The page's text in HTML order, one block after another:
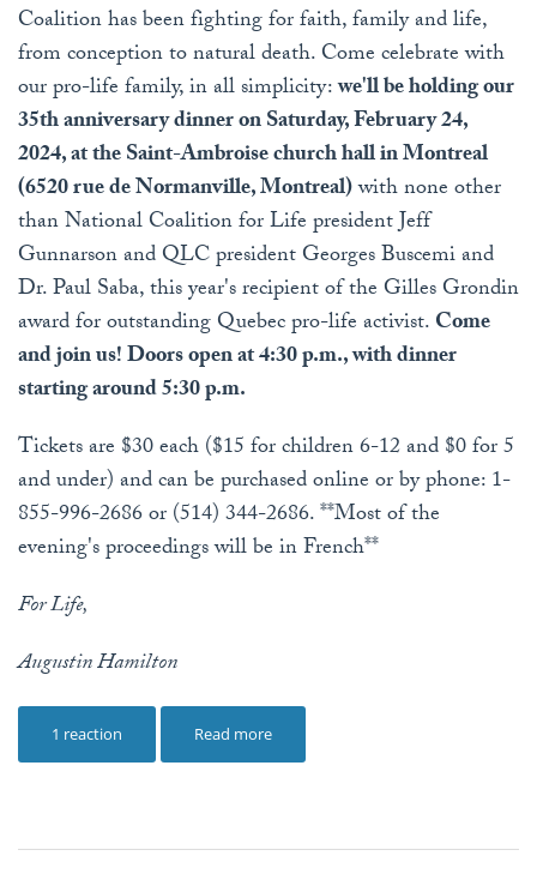
Coalition has been fighting for faith, family and life,
from conception to natural death. Come celebrate with
our pro-life family, in all simplicity:we'll be holding our
35th anniversary dinner on Saturday, February 24,
2024, at the Saint-Ambroise church hall in Montreal
(6520 rue de Normanville, Montreal)with none other
than National Coalition for Life president Jeff
Gunnarson and QLC president Georges Buscemi and
Dr. Paul Saba, this year's recipient of the Gilles Grondin
award for outstanding Quebec pro-life activist.Come
and join us! Doors open at 4:30 p.m., with dinner
starting around 5:30 p.m.
Tickets are $30 each ($15 for children 6-12 and $0 for 5
and under) and can be purchased online or by phone: 1-
855-996-2686 or (514) 344-2686. **Most of the
evening's proceedings will be in French**
For Life,
Augustin Hamilton
1 reaction Read more